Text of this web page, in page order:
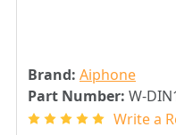
Brand: Aiphone
Part Number: W-
Write a